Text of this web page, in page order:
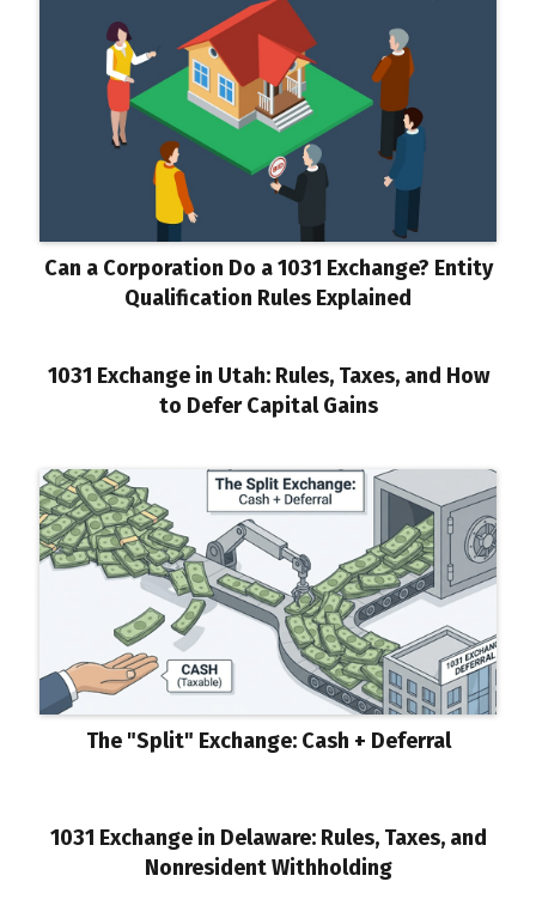
Can a Corporation Do a 1031 Exchange? Entity
Qualification Rules Explained
1031 Exchange in Utah: Rules, Taxes, and How
to Defer Capital Gains
The "Split" Exchange: Cash + Deferral
1031 Exchange in Delaware: Rules, Taxes, and
Nonresident Withholding